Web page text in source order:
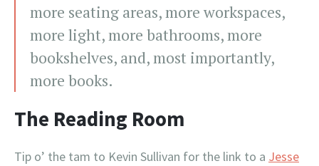
more seating areas, more workspaces,
more light, more bathrooms, more
bookshelves, and, most importantly,
more books.
The Reading Room
Tip o’ the tam to Kevin Sullivan for the link to a Jesse